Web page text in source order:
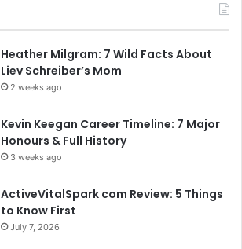
Heather Milgram: 7 Wild Facts About
Liev Schreiber’s Mom
2 weeks ago
Kevin Keegan Career Timeline: 7 Major
Honours & Full History
3 weeks ago
ActiveVitalSpark com Review: 5 Things
to Know First
July 7, 2026